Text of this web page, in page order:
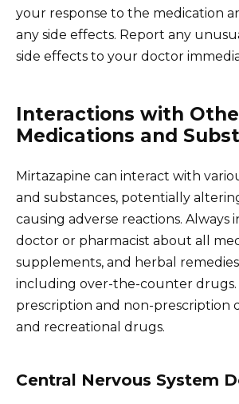
your response to the medication
any side effects. Report any
side effects to your doctor
Interactions with
Medications and
Mirtazapine can interact with
and substances, potentially
causing adverse reactions. Always
doctor or pharmacist about all
supplements, and herbal
including over-the-counter drugs.
prescription and non-prescription
and recreational drugs.
Central Nervous System